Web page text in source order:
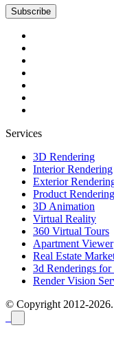
Subscribe
Services
3D Rendering
Interior Rendering
Exterior
Product Rendering
3D Animation
Virtual Reality
360 Virtual Tours
Apartment Viewer
Real Estate
3d Renderings
Render Vision
© Copyright 2012-